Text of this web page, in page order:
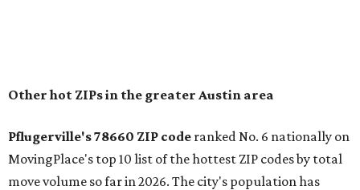
the ZIP codes where new residents moved at the highest
Austin-area ZIP emerged among the top 10:78656 in
Maxwell,an unincorporated community in Caldwell
County located eight miles from Lockhart and about 30